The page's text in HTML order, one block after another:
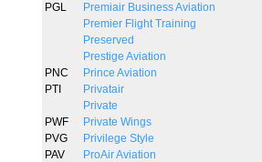
PGL
Premiair Business Aviation
Premier Flight Training
Preserved
Prestige Aviation
PNC
Prince Aviation
PTI
Privatair
Private
PWF
Private Wings
PVG
Privilege Style
PAV
ProAir Aviation